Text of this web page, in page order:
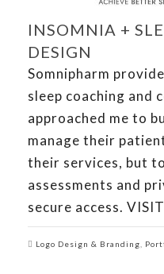
INSOMNIA +
DESIGN
Somnipharm
sleep coaching and
approached me to
manage their
their services, but
assessments and
secure access.
Logo Design & Branding